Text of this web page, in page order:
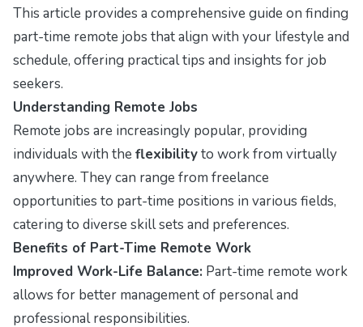
This article provides a comprehensive guide on finding
part-time remote jobs that align with your lifestyle and
schedule, offering practical tips and insights for job
seekers.
Understanding Remote Jobs
Remote jobs are increasingly popular, providing
individuals with the flexibilityto work from virtually
anywhere. They can range from freelance
opportunities to part-time positions in various fields,
catering to diverse skill sets and preferences.
Benefits of Part-Time Remote Work
Improved Work-Life Balance: Part-time remote work
allows for better management of personal and
professional responsibilities.